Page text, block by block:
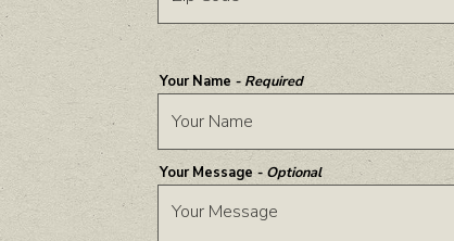
Your Name - Required
Your Message - Optional